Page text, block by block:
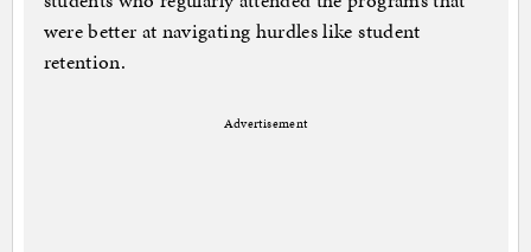
were better at navigating hurdles like student
retention.
Advertisement